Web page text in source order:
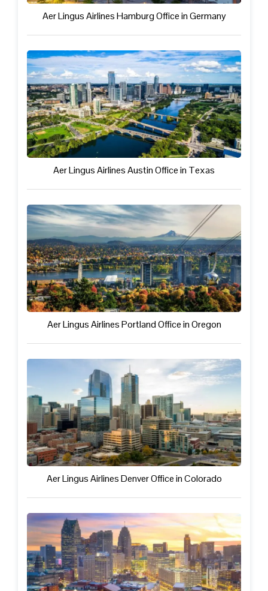
Aer Lingus Airlines Hamburg Office in Germany
Aer Lingus Airlines Austin Office in Texas
Aer Lingus Airlines Portland Office in Oregon
Aer Lingus Airlines Denver Office in Colorado